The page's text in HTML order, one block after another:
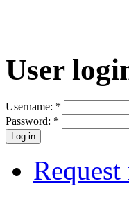
User
Username: *
Password: *